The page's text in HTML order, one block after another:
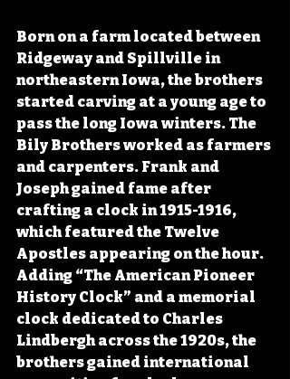
Born on a farm located between
Ridgeway and Spillville in
northeastern Iowa, the brothers
started carving at a young age to
pass the long Iowa winters. The
Bily Brothers worked as farmers
and carpenters. Frank and
Joseph gained fame after
crafting a clock in 1915-1916,
which featured the Twelve
Apostles appearing on the hour.
Adding “The American Pioneer
History Clock” and a memorial
clock dedicated to Charles
Lindbergh across the 1920s, the
brothers gained international